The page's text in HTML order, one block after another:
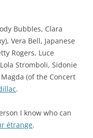
Bubbles, Clara
Vera Bell, Japanese
Rogers, Luce
Lola Stromboli, Sidonie
Magda (of the Concert
.
I know who can
étrange.